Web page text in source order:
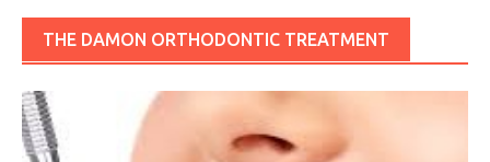
THE DAMON ORTHODONTIC TREATMENT